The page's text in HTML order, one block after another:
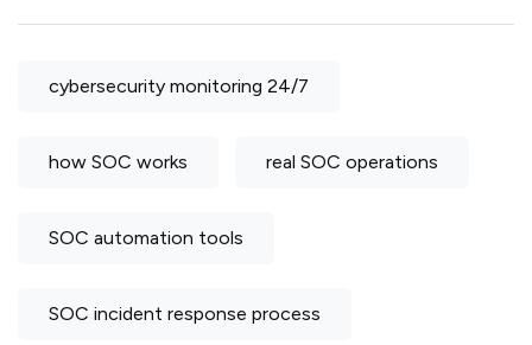
cybersecurity monitoring 24/7
how SOC works real SOC operations
SOC automation tools
SOC incident response process